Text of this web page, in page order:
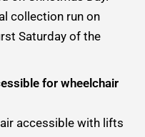
collection run on
Saturday of the
for wheelchair
accessible with lifts